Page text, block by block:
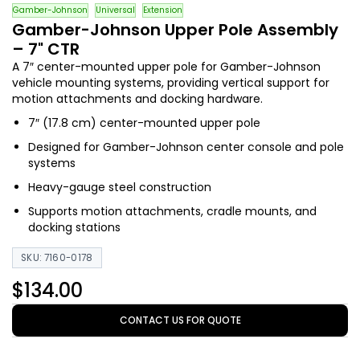
Gamber-Johnson Universal Extension
Gamber-Johnson Upper Pole Assembly
– 7" CTR
A 7″ center-mounted upper pole for Gamber-Johnson
vehicle mounting systems, providing vertical support for
motion attachments and docking hardware.
7″ (17.8 cm) center-mounted upper pole
Designed for Gamber-Johnson center console and pole
systems
Heavy-gauge steel construction
Supports motion attachments, cradle mounts, and
docking stations
SKU: 7160-0178
$134.00
CONTACT US FOR QUOTE